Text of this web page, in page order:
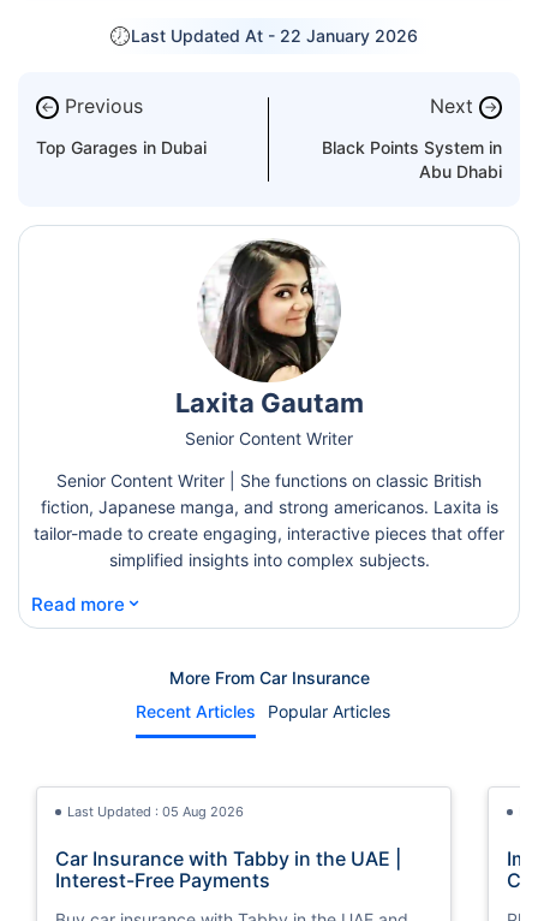
Last Updated At - 22 January 2026
← Previous
Top Garages in Dubai
Next →
Black Points System in
Abu Dhabi
Laxita Gautam
Senior Content Writer
Senior Content Writer | She functions on classic British
fiction, Japanese manga, and strong americanos. Laxita is
tailor-made to create engaging, interactive pieces that offer
simplified insights into complex subjects.
Read more ⌄
More From Car Insurance
Recent Articles
Popular Articles
Last Updated : 05 Aug 2026
Car Insurance with Tabby in the UAE |
Interest-Free Payments